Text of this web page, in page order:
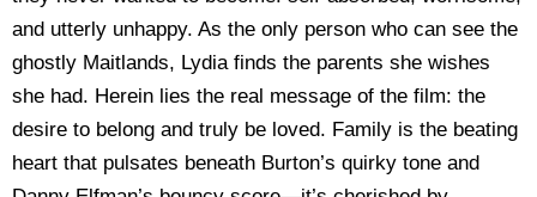
and utterly unhappy. As the only person who can see the
ghostly Maitlands, Lydia finds the parents she wishes
she had. Herein lies the real message of the film: the
desire to belong and truly be loved. Family is the beating
heart that pulsates beneath Burton’s quirky tone and